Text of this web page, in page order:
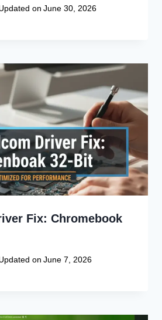
on June 30, 2026
Fix: Chromebook
on June 7, 2026